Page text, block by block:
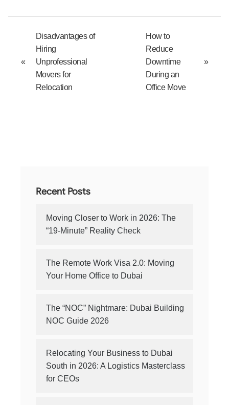
«
Disadvantages of
Hiring
Unprofessional
Movers for
Relocation
How to
Reduce
Downtime
During an
Office Move
»
Recent Posts
Moving Closer to Work in 2026: The
“19-Minute” Reality Check
The Remote Work Visa 2.0: Moving
Your Home Office to Dubai
The “NOC” Nightmare: Dubai Building
NOC Guide 2026
Relocating Your Business to Dubai
South in 2026: A Logistics Masterclass
for CEOs